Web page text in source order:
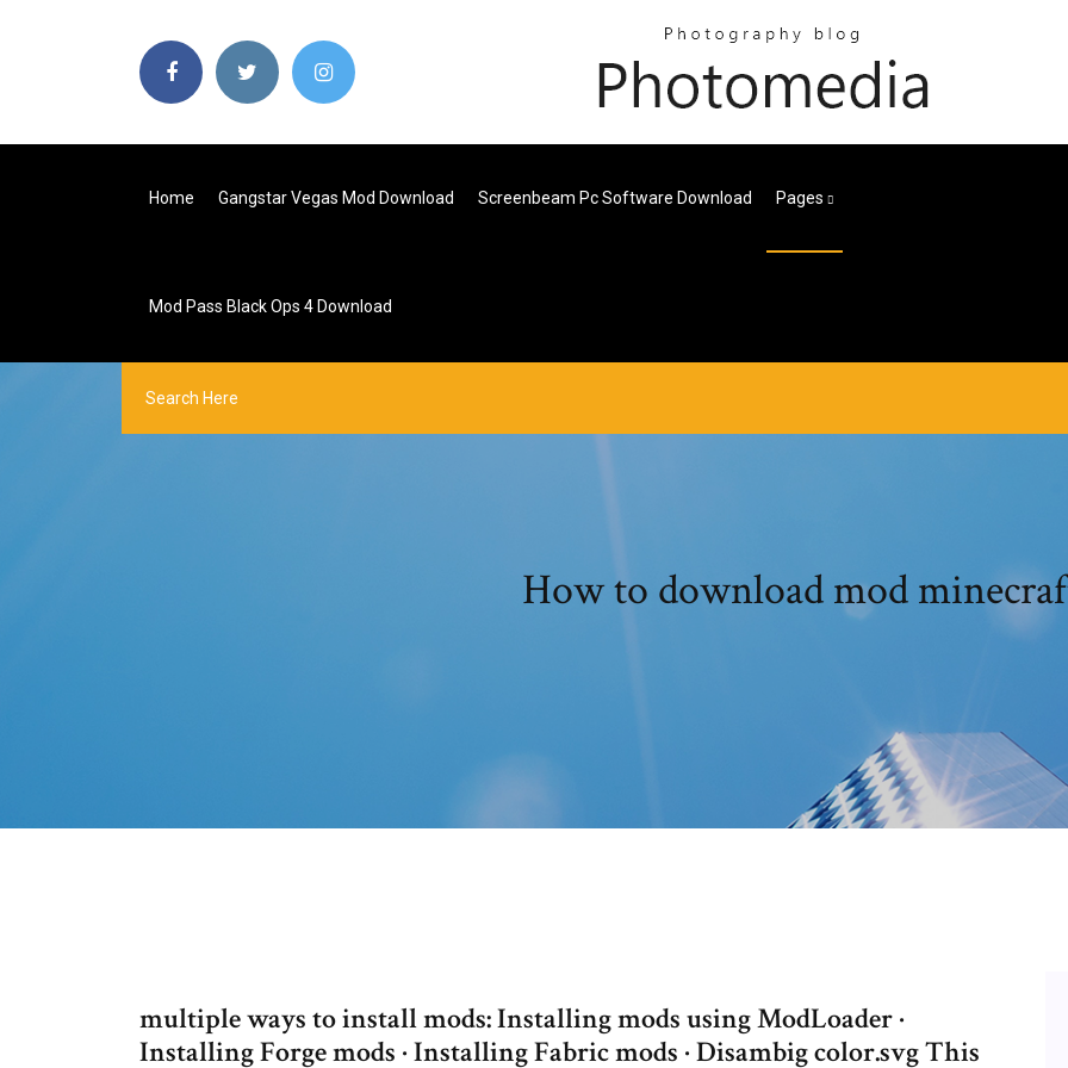
Home Gangstar Vegas Mod Download Screenbeam Pc Software Download Pages
Mod Pass Black Ops 4 Download
How to download mod
multiple ways to install mods: Installing mods using ModLoader ·
Installing Forge mods · Installing Fabric mods · Disambig color.svg This